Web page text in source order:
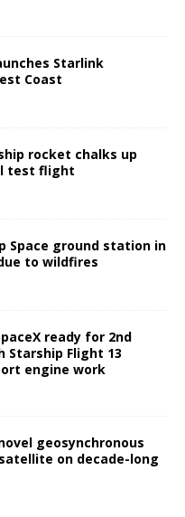
Starlink
Coast
rocket chalks up
test flight
Space ground station in
to wildfires
ready for 2nd
Flight 13
engine work
geosynchronous
on decade-long